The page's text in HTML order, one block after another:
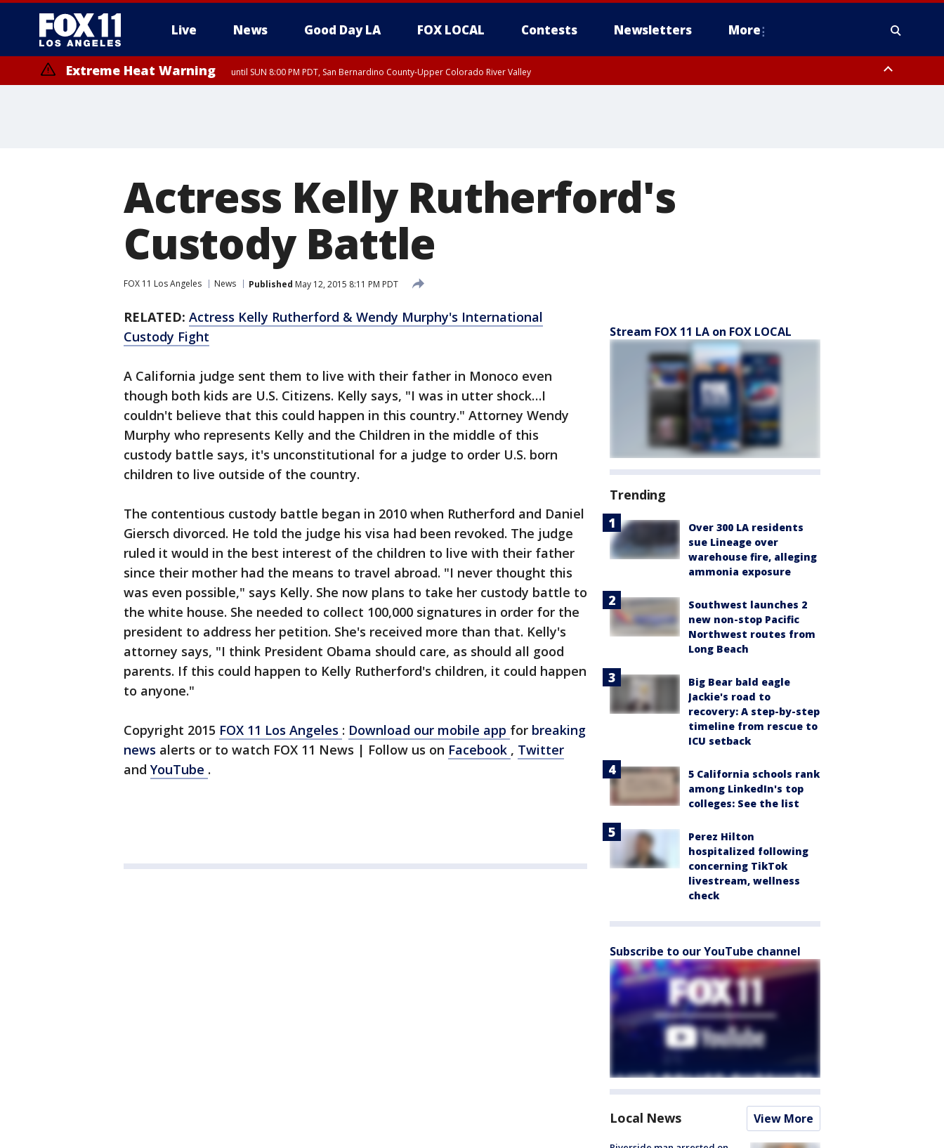
Live News Good Day LA FOX LOCAL Contests Newsletters More
Extreme Heat Warning until SUN 8:00 PM PDT, San Bernardino County-Upper Colorado River Valley
Actress Kelly Rutherford's
Custody Battle
FOX 11 Los Angeles News Published May 12, 2015 8:11 PM PDT
RELATED: Actress Kelly Rutherford & Wendy Murphy's International
Custody Fight
A California judge sent them to live with their father in Monoco even
though both kids are U.S. Citizens. Kelly says, "I was in utter shock…I
couldn't believe that this could happen in this country." Attorney Wendy
Murphy who represents Kelly and the Children in the middle of this
custody battle says, it's unconstitutional for a judge to order U.S. born
children to live outside of the country.
The contentious custody battle began in 2010 when Rutherford and Daniel
Giersch divorced. He told the judge his visa had been revoked. The judge
ruled it would in the best interest of the children to live with their father
since their mother had the means to travel abroad. "I never thought this
was even possible," says Kelly. She now plans to take her custody battle to
the white house. She needed to collect 100,000 signatures in order for the
president to address her petition. She's received more than that. Kelly's
attorney says, "I think President Obama should care, as should all good
parents. If this could happen to Kelly Rutherford's children, it could happen
to anyone."
Copyright 2015 FOX 11 Los Angeles : Download our mobile app for breaking
news alerts or to watch FOX 11 News | Follow us on Facebook , Twitter
and YouTube .
Stream FOX 11 LA on FOX LOCAL
Trending
Over 300 LA residents
sue Lineage over
warehouse fire, alleging
ammonia exposure
Southwest launches 2
new non-stop Pacific
Northwest routes from
Long Beach
Big Bear bald eagle
Jackie's road to
recovery: A step-by-step
timeline from rescue to
ICU setback
5 California schools rank
among LinkedIn's top
colleges: See the list
Perez Hilton
hospitalized following
concerning TikTok
livestream, wellness
check
Subscribe to our YouTube channel
Local News View More